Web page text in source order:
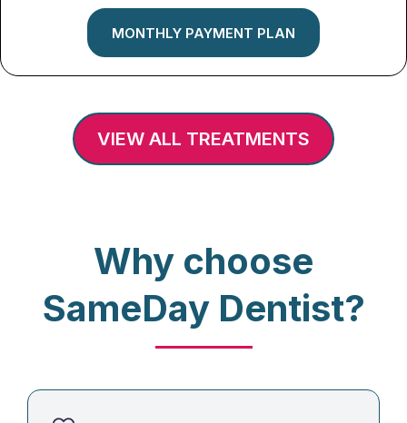
MONTHLY PAYMENT PLAN
VIEW ALL TREATMENTS
Why choose
SameDay Dentist?